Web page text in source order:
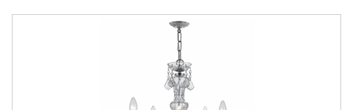
: Classic / Traditional